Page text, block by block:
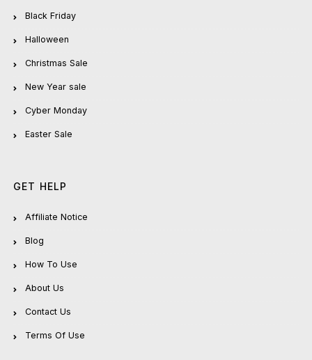
Black Friday
Halloween
Christmas Sale
New Year sale
Cyber Monday
Easter Sale
GET HELP
Affiliate Notice
Blog
How To Use
About Us
Contact Us
Terms Of Use